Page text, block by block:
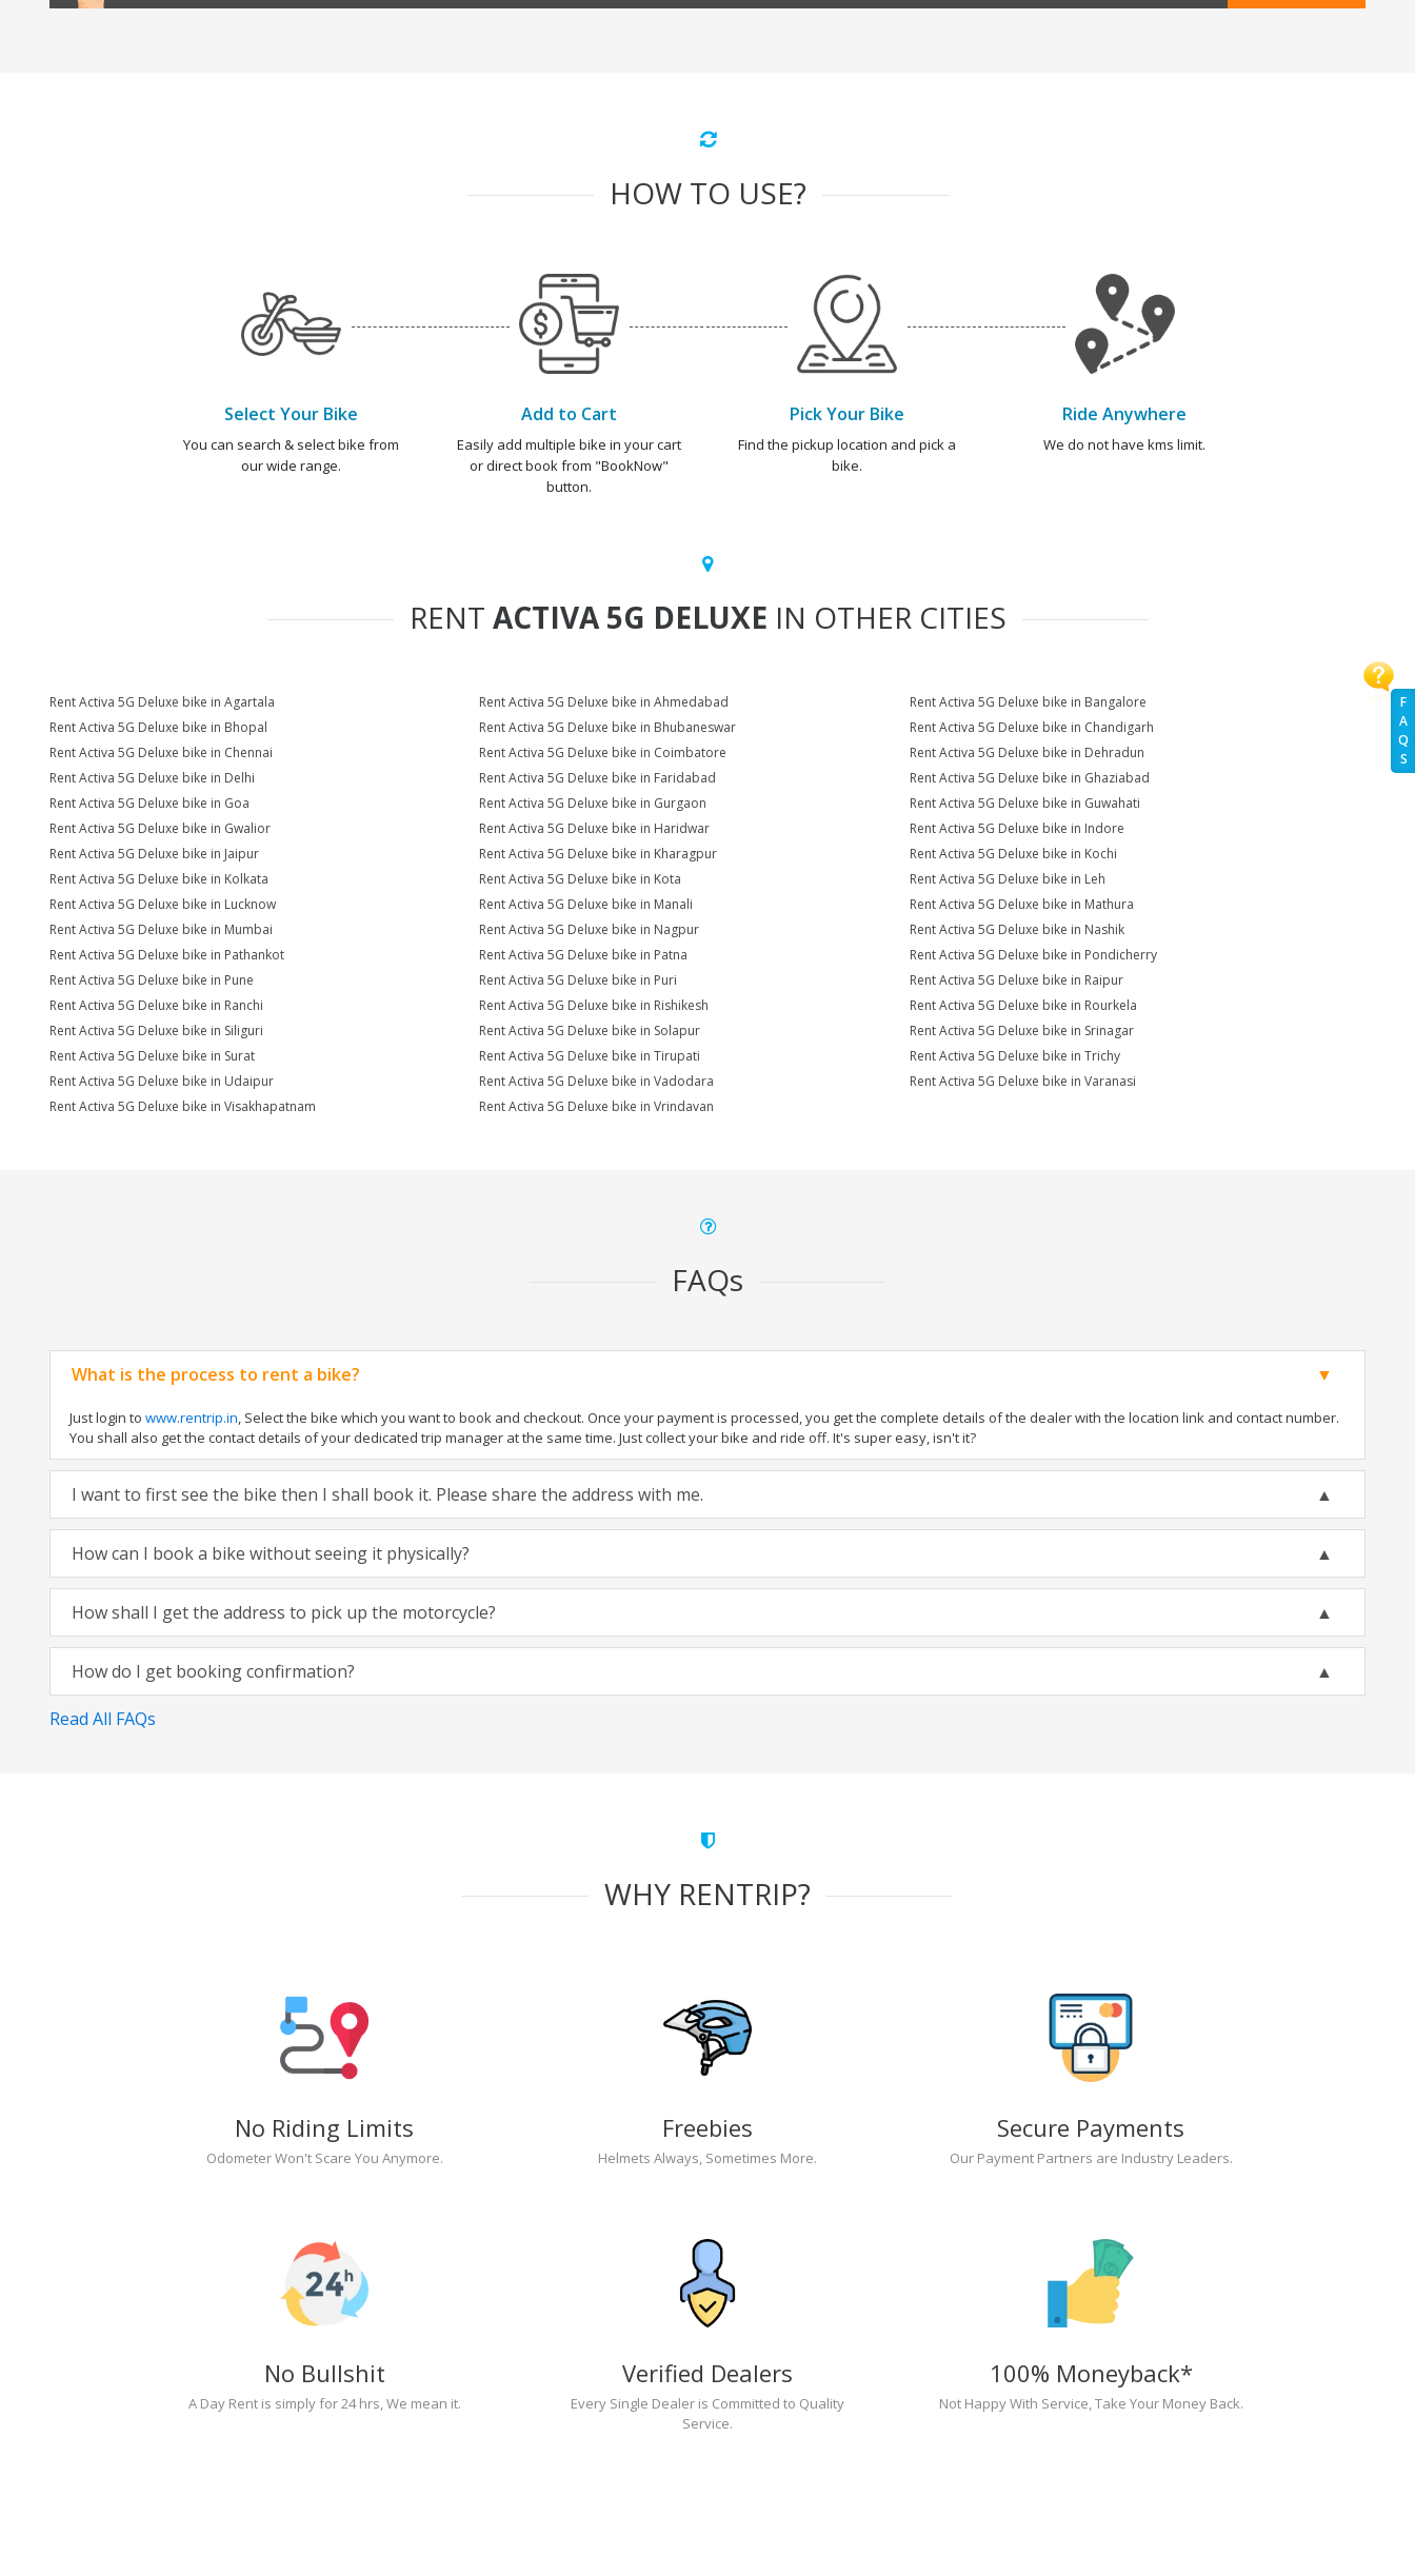
F
A
Q
S
HOW TO USE?
Select Your Bike
You can search & select bike from
our wide range.
Add to Cart
Easily add multiple bike in your cart
or direct book from "BookNow"
button.
Pick Your Bike
Find the pickup location and pick a
bike.
Ride Anywhere
We do not have kms limit.
RENT ACTIVA 5G DELUXE IN OTHER CITIES
Rent Activa 5G Deluxe bike in Agartala Rent Activa 5G Deluxe bike in Ahmedabad
Rent Activa 5G Deluxe bike in Bangalore
Rent Activa 5G Deluxe bike in Bhopal
Rent Activa 5G Deluxe bike in Bhubaneswar
Rent Activa 5G Deluxe bike in Chandigarh
Rent Activa 5G Deluxe bike in Chennai
Rent Activa 5G Deluxe bike in Coimbatore
Rent Activa 5G Deluxe bike in Dehradun
Rent Activa 5G Deluxe bike in Delhi
Rent Activa 5G Deluxe bike in Faridabad
Rent Activa 5G Deluxe bike in Ghaziabad
Rent Activa 5G Deluxe bike in Goa
Rent Activa 5G Deluxe bike in Gurgaon
Rent Activa 5G Deluxe bike in Guwahati
Rent Activa 5G Deluxe bike in Gwalior
Rent Activa 5G Deluxe bike in Haridwar
Rent Activa 5G Deluxe bike in Indore
Rent Activa 5G Deluxe bike in Jaipur
Rent Activa 5G Deluxe bike in Kharagpur
Rent Activa 5G Deluxe bike in Kochi
Rent Activa 5G Deluxe bike in Kolkata
Rent Activa 5G Deluxe bike in Kota
Rent Activa 5G Deluxe bike in Leh
Rent Activa 5G Deluxe bike in Lucknow
Rent Activa 5G Deluxe bike in Manali
Rent Activa 5G Deluxe bike in Mathura
Rent Activa 5G Deluxe bike in Mumbai
Rent Activa 5G Deluxe bike in Nagpur
Rent Activa 5G Deluxe bike in Nashik
Rent Activa 5G Deluxe bike in Pathankot
Rent Activa 5G Deluxe bike in Patna
Rent Activa 5G Deluxe bike in Pondicherry
Rent Activa 5G Deluxe bike in Pune
Rent Activa 5G Deluxe bike in Puri
Rent Activa 5G Deluxe bike in Raipur
Rent Activa 5G Deluxe bike in Ranchi
Rent Activa 5G Deluxe bike in Rishikesh
Rent Activa 5G Deluxe bike in Rourkela
Rent Activa 5G Deluxe bike in Siliguri
Rent Activa 5G Deluxe bike in Solapur
Rent Activa 5G Deluxe bike in Srinagar
Rent Activa 5G Deluxe bike in Surat
Rent Activa 5G Deluxe bike in Tirupati
Rent Activa 5G Deluxe bike in Trichy
Rent Activa 5G Deluxe bike in Udaipur
Rent Activa 5G Deluxe bike in Vadodara
Rent Activa 5G Deluxe bike in Varanasi
Rent Activa 5G Deluxe bike in Visakhapatnam
Rent Activa 5G Deluxe bike in Vrindavan
FAQs
What is the process to rent a bike?
Just login to www.rentrip.in, Select the bike which you want to book and checkout. Once your payment is processed, you get the complete details of the dealer with the location link and contact number.
You shall also get the contact details of your dedicated trip manager at the same time. Just collect your bike and ride off. It's super easy, isn't it?
I want to first see the bike then I shall book it. Please share the address with me.
How can I book a bike without seeing it physically?
How shall I get the address to pick up the motorcycle?
How do I get booking confirmation?
Read All FAQs
WHY RENTRIP?
No Riding Limits
Odometer Won't Scare You Anymore.
Freebies
Helmets Always, Sometimes More.
Secure Payments
Our Payment Partners are Industry Leaders.
No Bullshit
A Day Rent is simply for 24 hrs, We mean it.
Verified Dealers
Every Single Dealer is Committed to Quality
Service.
100% Moneyback*
Not Happy With Service, Take Your Money Back.